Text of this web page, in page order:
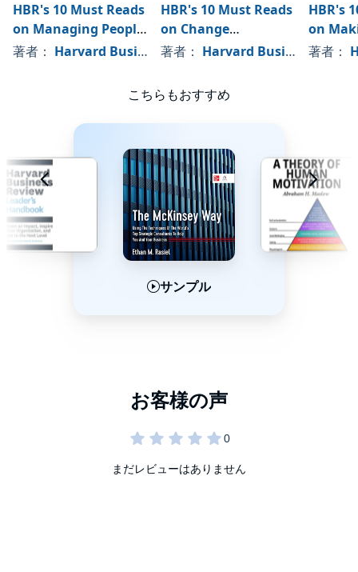
HBR's 10 Must Reads
on Managing People
(with featured
That Gets Results,"
by Daniel Goleman)
著者： Harvard Business Review , 、その他
HBR's 10 Must Reads
on Change
Management, Vol. 2
著者： Harvard Business Review
HBR's
on
著者：
こちらもおすすめ
サンプル
まだレビューはありません